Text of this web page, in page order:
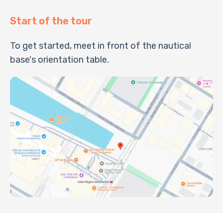
Start of the tour
To get started, meet in front of the nautical
base's orientation table.